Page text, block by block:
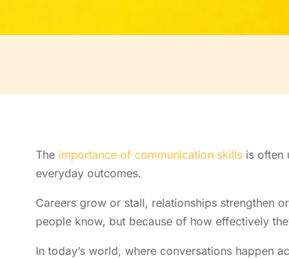
The importance of communication skills is often
everyday outcomes.
Careers grow or stall, relationships strengthen
people know, but because of how effectively
In today’s world, where conversations happen